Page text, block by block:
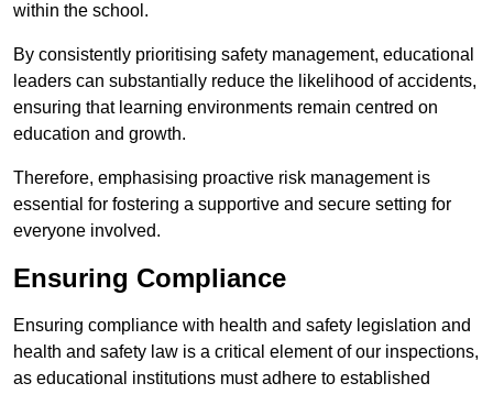
within the school.
By consistently prioritising safety management, educational
leaders can substantially reduce the likelihood of accidents,
ensuring that learning environments remain centred on
education and growth.
Therefore, emphasising proactive risk management is
essential for fostering a supportive and secure setting for
everyone involved.
Ensuring Compliance
Ensuring compliance with health and safety legislation and
health and safety law is a critical element of our inspections,
as educational institutions must adhere to established